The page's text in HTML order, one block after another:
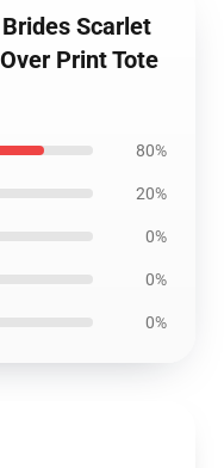
Scarlet
Print Tote
80%
20%
0%
0%
0%